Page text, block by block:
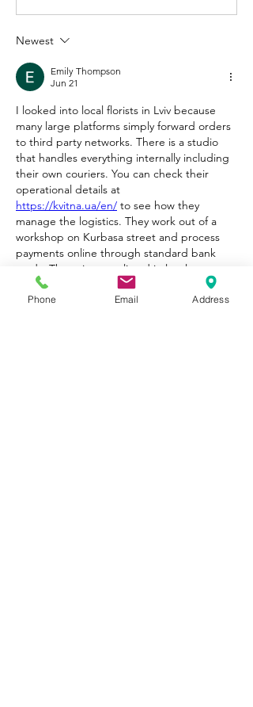
Newest
Emily Thompson
Jun 21
I looked into local florists in Lviv because
many large platforms simply forward orders
to third party networks. There is a studio
that handles everything internally including
their own couriers. You can check their
https://kvitna.ua/en/ to see how they
manage the logistics. They work out of a
workshop on Kurbasa street and process
payments online through standard bank
cards. The prices are listed in local currency
but convert based on current bank rates.
Since they do not use external couriers or
Phone Email Address